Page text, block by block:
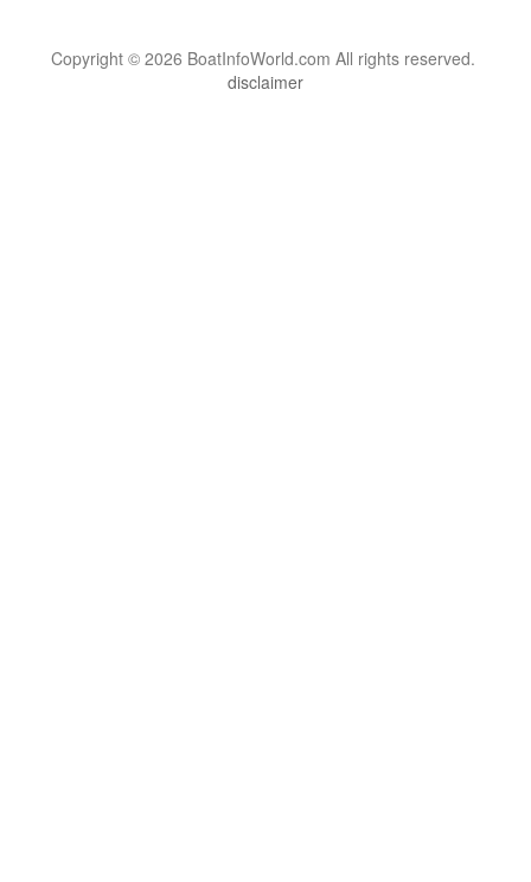
Copyright © 2026 BoatInfoWorld.com All rights reserved.
disclaimer